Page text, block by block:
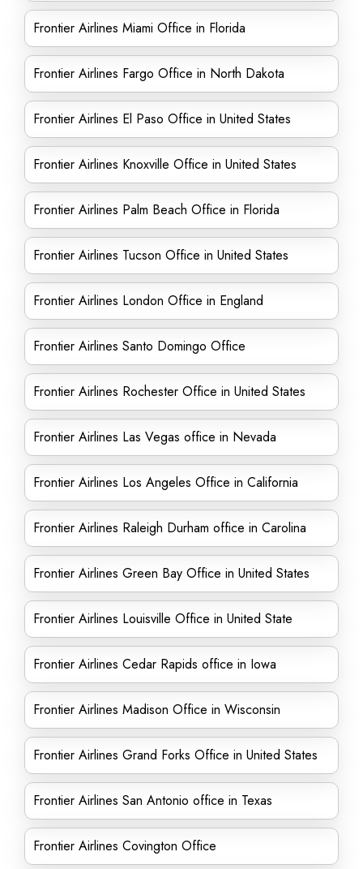
Frontier Airlines Miami Office in Florida
Frontier Airlines Fargo Office in North Dakota
Frontier Airlines El Paso Office in United States
Frontier Airlines Knoxville Office in United States
Frontier Airlines Palm Beach Office in Florida
Frontier Airlines Tucson Office in United States
Frontier Airlines London Office in England
Frontier Airlines Santo Domingo Office
Frontier Airlines Rochester Office in United States
Frontier Airlines Las Vegas office in Nevada
Frontier Airlines Los Angeles Office in California
Frontier Airlines Raleigh Durham office in Carolina
Frontier Airlines Green Bay Office in United States
Frontier Airlines Louisville Office in United State
Frontier Airlines Cedar Rapids office in Iowa
Frontier Airlines Madison Office in Wisconsin
Frontier Airlines Grand Forks Office in United States
Frontier Airlines San Antonio office in Texas
Frontier Airlines Covington Office